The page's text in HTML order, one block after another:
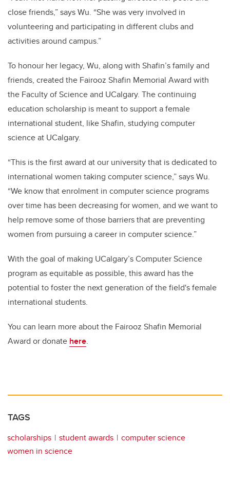
close friends,” says Wu. “She was very involved in
volunteering and participating in different clubs and
activities around campus.”
To honour her legacy, Wu, along with Shafin’s family and
friends, created the Fairooz Shafin Memorial Award with
the Faculty of Science and UCalgary. The continuing
education scholarship is meant to support a female
international student, like Shafin, studying computer
science at UCalgary.
“This is the first award at our university that is dedicated to
international women taking computer science,” says Wu.
“We know that enrolment in computer science programs
over time has been decreasing for women, and we want to
help remove some of those barriers that are preventing
women from pursuing a career in computer science.”
With the goal of making UCalgary’s Computer Science
program as equitable as possible, this award has the
potential to foster the next generation of the field's female
international students.
You can learn more about the Fairooz Shafin Memorial
Award or donate here.
TAGS
scholarships student awards
computer science
women in science